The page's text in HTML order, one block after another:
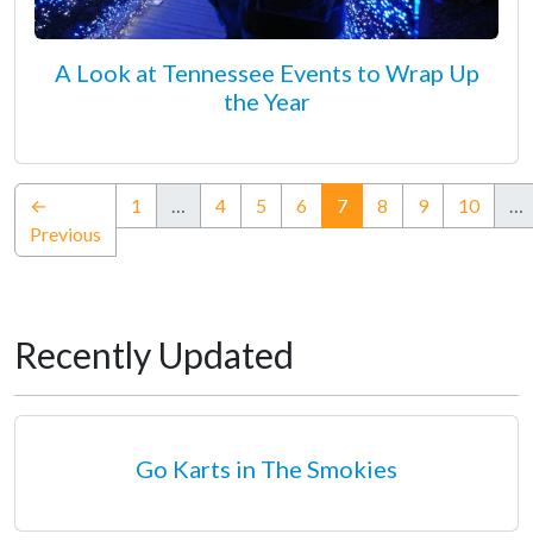
A Look at Tennessee Events to Wrap Up
the Year
←
Previous
1 … 4 5 6 7(current)
8 9 10 …
Recently Updated
Go Karts in The Smokies